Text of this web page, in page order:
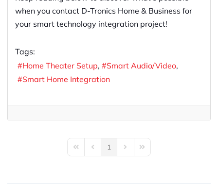
when you contact D-Tronics Home & Business for
your smart technology integration project!
Tags:
Home Theater Setup
Smart Audio/Video
Smart Home Integration
First PagePrevious Page
1 Next PageLast Page